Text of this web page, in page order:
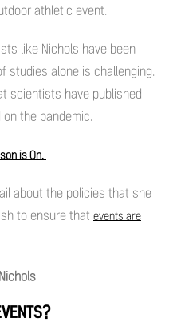
athletic event.
like Nichols have been
studies alone is challenging.
scientists have published
the pandemic.
is On.
about the policies that she
to ensure that events are